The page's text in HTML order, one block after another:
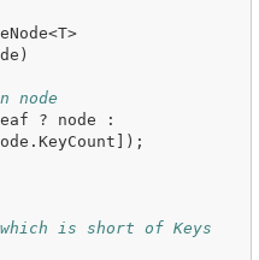
<T>
)
? node
:
. KeyCount ]);
is short of Keys